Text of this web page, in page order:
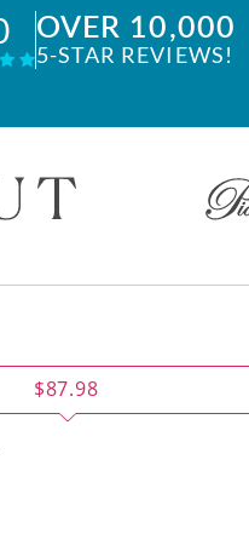
OVER 10,000
5-STAR REVIEWS!
$87.98